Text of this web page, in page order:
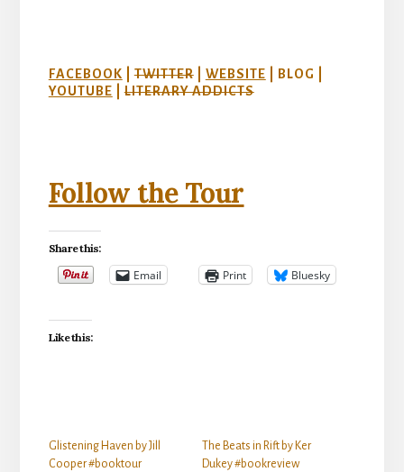
FACEBOOK |TWITTER| WEBSITE | BLOG |
YOUTUBE |LITERARY ADDICTS
Follow the Tour
Share this:
Email Print Bluesky
Like this:
Glistening Haven by Jill
Cooper #booktour
The Beats in Rift by Ker
Dukey #bookreview